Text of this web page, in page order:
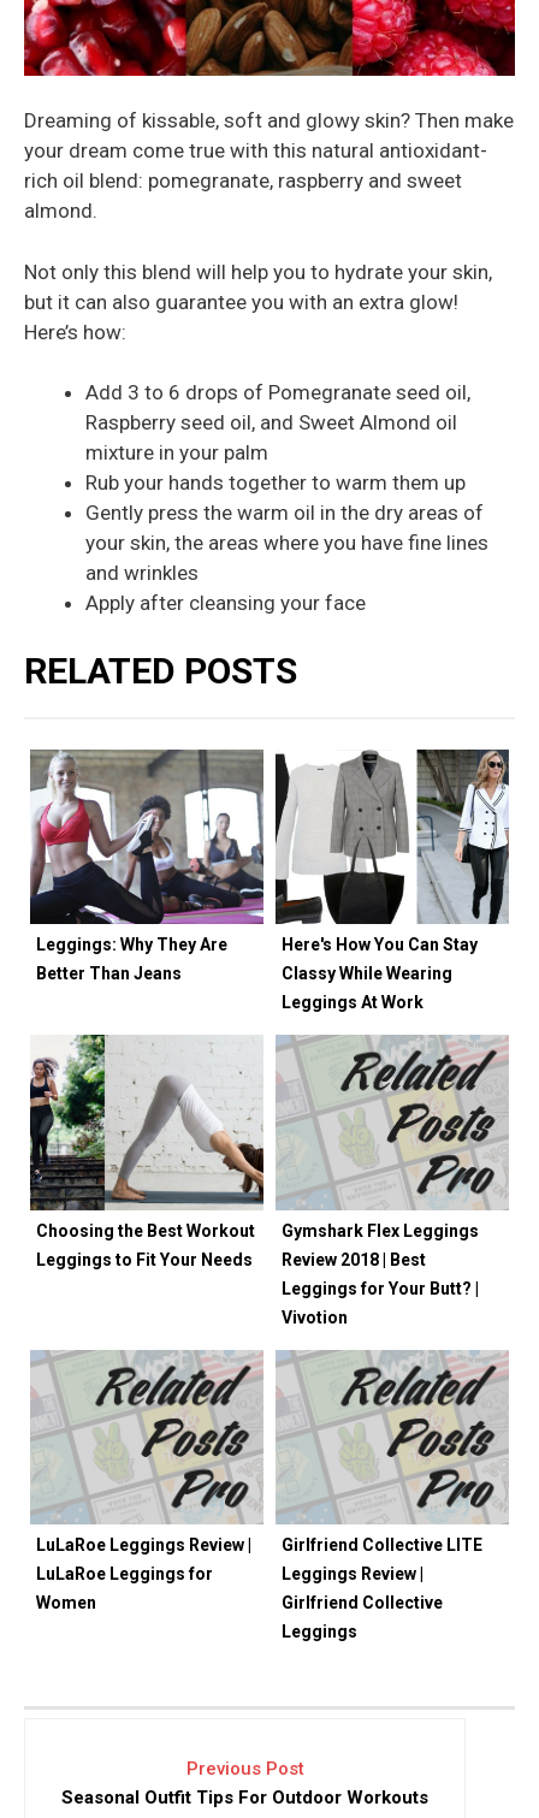
Dreaming of kissable, soft and glowy skin? Then make
your dream come true with this natural antioxidant-
rich oil blend: pomegranate, raspberry and sweet
almond.
Not only this blend will help you to hydrate your skin,
but it can also guarantee you with an extra glow!
Here’s how:
Add 3 to 6 drops of Pomegranate seed oil,
Raspberry seed oil, and Sweet Almond oil
mixture in your palm
Rub your hands together to warm them up
Gently press the warm oil in the dry areas of
your skin, the areas where you have fine lines
and wrinkles
Apply after cleansing your face
RELATED POSTS
Leggings: Why They Are
Better Than Jeans
Here's How You Can Stay
Classy While Wearing
Leggings At Work
Choosing the Best Workout
Leggings to Fit Your Needs
Gymshark Flex Leggings
Review 2018 | Best
Leggings for Your Butt? |
Vivotion
LuLaRoe Leggings Review |
LuLaRoe Leggings for
Women
Girlfriend Collective LITE
Leggings Review |
Girlfriend Collective
Leggings
Previous Post
Seasonal Outfit Tips For Outdoor Workouts